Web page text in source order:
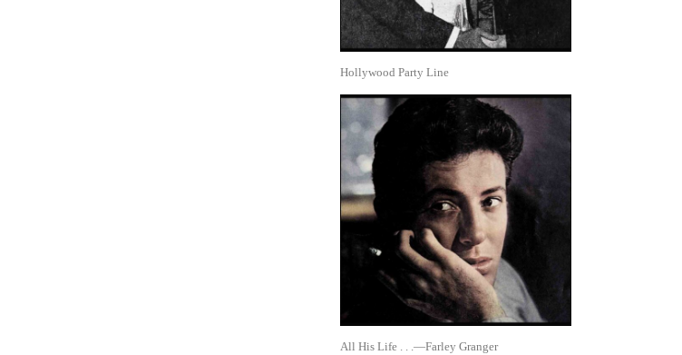
Hollywood Party Line
All His Life . . .—Farley Granger